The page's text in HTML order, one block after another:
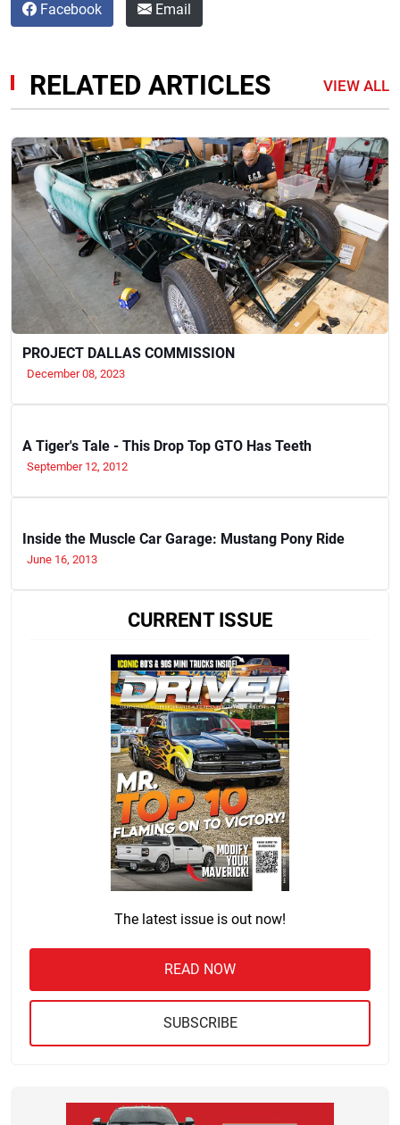
Facebook Email
RELATED ARTICLES VIEW ALL
PROJECT DALLAS COMMISSION
December 08, 2023
A Tiger's Tale - This Drop Top GTO Has Teeth
September 12, 2012
Inside the Muscle Car Garage: Mustang Pony Ride
June 16, 2013
CURRENT ISSUE
The latest issue is out now!
READ NOW
SUBSCRIBE